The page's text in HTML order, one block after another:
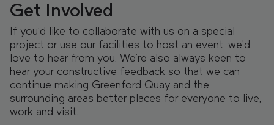
Get Involved
If you'd like to collaborate with us on a special
project or use our facilities to host an event, we’d
love to hear from you. We're also always keen to
hear your constructive feedback so that we can
continue making Greenford Quay and the
surrounding areas better places for everyone to live,
work and visit.